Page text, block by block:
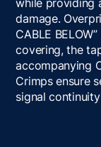
damage.
CABLE
covering, the
accompanying
Crimps ensure
signal